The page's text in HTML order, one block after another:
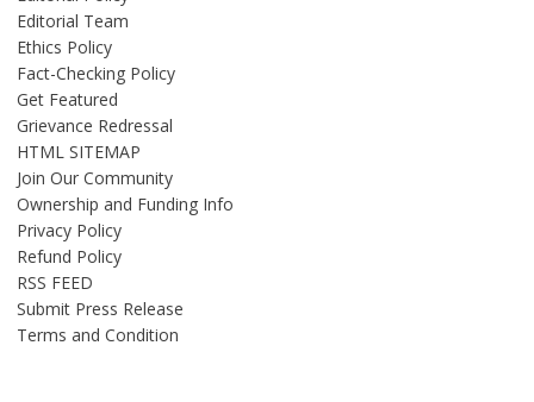
Editorial Team
Ethics Policy
Fact-Checking Policy
Get Featured
Grievance Redressal
HTML SITEMAP
Join Our Community
Ownership and Funding Info
Privacy Policy
Refund Policy
RSS FEED
Submit Press Release
Terms and Condition